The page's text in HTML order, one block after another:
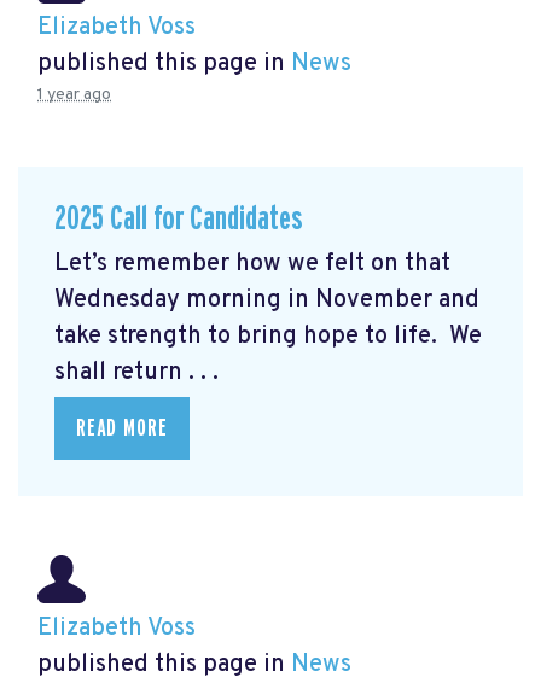
Elizabeth Voss
published this page in News
1 year ago
2025 Call for Candidates
Let’s remember how we felt on that
Wednesday morning in November and
take strength to bring hope to life. We
shall return . . .
READ MORE
Elizabeth Voss
published this page in News